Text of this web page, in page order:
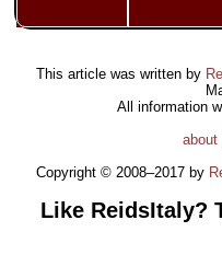
This article was written by
All information
about
Copyright © 2008–2017 by
Like ReidsItaly?